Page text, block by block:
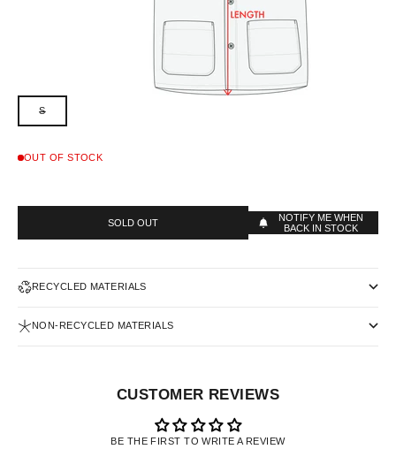
S
OUT OF STOCK
SOLD OUT
NOTIFY ME WHEN
BACK IN STOCK
RECYCLED MATERIALS
NON-RECYCLED MATERIALS
CUSTOMER REVIEWS
BE THE FIRST TO WRITE A REVIEW